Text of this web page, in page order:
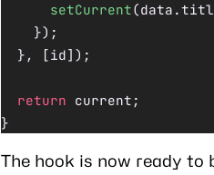
      setCurrent
    });
  }, [id]);
  return
current;
}
The hook is now ready to